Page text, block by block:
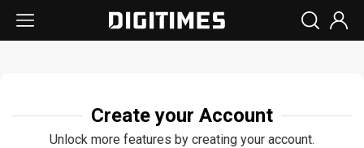
Create your Account
Unlock more features by creating your account.